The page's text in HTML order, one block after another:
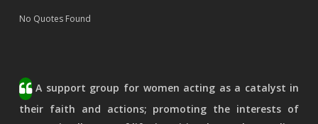
No Quotes Found
A support group for women acting as a catalyst in
their faith and actions; promoting the interests of